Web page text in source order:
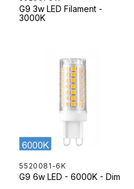
G9 3w LED Filament -
3000K
5520081-6K
G9 6w LED - 6000K - Dim